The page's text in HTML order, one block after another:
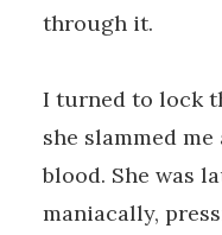
through it.
I turned to lock
she slammed
blood. She was
maniacally,